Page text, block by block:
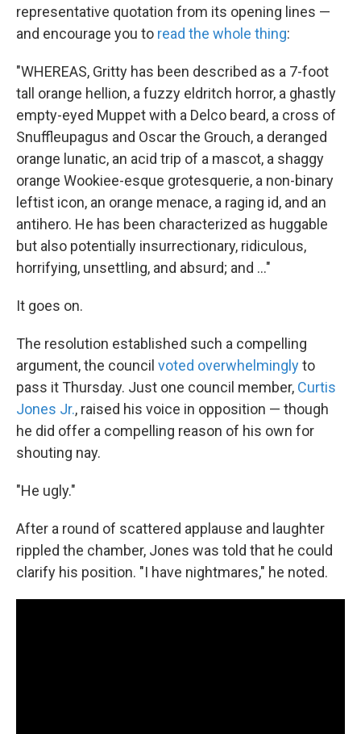
representative quotation from its opening lines —
and encourage you to read the whole thing:
"WHEREAS, Gritty has been described as a 7-foot
tall orange hellion, a fuzzy eldritch horror, a ghastly
empty-eyed Muppet with a Delco beard, a cross of
Snuffleupagus and Oscar the Grouch, a deranged
orange lunatic, an acid trip of a mascot, a shaggy
orange Wookiee-esque grotesquerie, a non-binary
leftist icon, an orange menace, a raging id, and an
antihero. He has been characterized as huggable
but also potentially insurrectionary, ridiculous,
horrifying, unsettling, and absurd; and ..."
It goes on.
The resolution established such a compelling
argument, the council voted overwhelminglyto
pass it Thursday. Just one council member, Curtis
Jones Jr., raised his voice in opposition — though
he did offer a compelling reason of his own for
shouting nay.
"He ugly."
After a round of scattered applause and laughter
rippled the chamber, Jones was told that he could
clarify his position. "I have nightmares," he noted.